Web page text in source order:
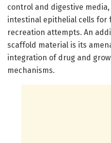
control and digestive
intestinal epithelial cells for
recreation attempts. An
scaffold material is its
integration of drug and
mechanisms.